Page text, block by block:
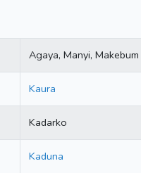
Agaya, Manyi, Makebum
Kaura
Kadarko
Kaduna